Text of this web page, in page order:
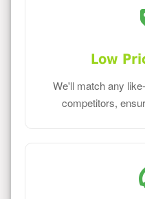
Low
We'll match any
competitors,